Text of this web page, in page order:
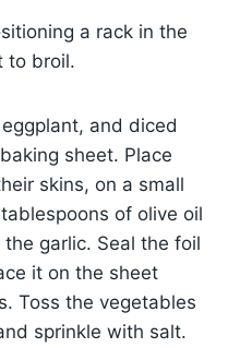
a rack in the
to broil.
and diced
sheet. Place
skins, on a small
of olive oil
garlic. Seal the foil
it on the sheet
Toss the vegetables
sprinkle with salt.